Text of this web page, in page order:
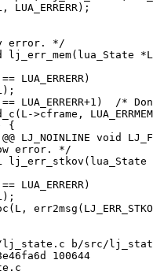
b/src/
100644